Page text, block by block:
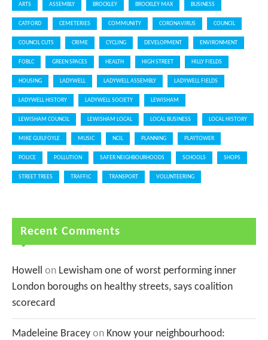
ARTS ASSEMBLY BROCKLEY BROCKLEY MAX BUSINESS
CATFORD CEMETERIES COMMUNITY CORONAVIRUS COUNCIL
COUNCIL CUTS CRIME CYCLING DEVELOPMENT ENVIRONMENT
FOBLC GREEN SPACES HEALTH HIGH STREET HILLY FIELDS
HOUSING LADYWELL LADYWELL ASSEMBLY LADYWELL FIELDS
LADYWELL HISTORY LADYWELL SOCIETY LEWISHAM
LEWISHAM COUNCIL LEWISHAM LOCAL LOCAL BUSINESS LOCAL HISTORY
MIKE GUILFOYLE MUSIC NCIL PLANNING PLAYTOWER
POLICE POLLUTION SAFER NEIGHBOURHOODS SCHOOLS SHOPS
STREET TREES TRAFFIC TRANSPORT VOLUNTEERING
Recent Comments
Howell on Lewisham one of worst performing inner
London boroughs on healthy streets, says coalition
scorecard
Madeleine Bracey on Know your neighbourhood: